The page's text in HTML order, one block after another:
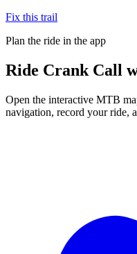
Fix this trail
Plan the ride in the app
Ride Crank Call
Open the interactive MTB
navigation, record your ride,